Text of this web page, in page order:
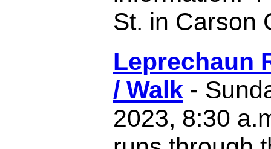
St. in Carson
Leprechaun
/ Walk -
2023, 8:30